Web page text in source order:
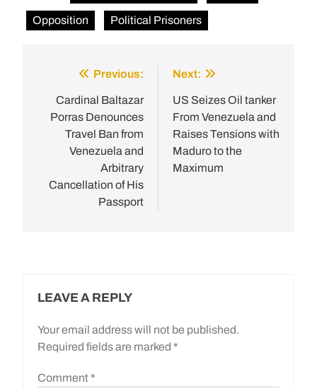
Opposition Political Prisoners
navigation
Previous:
Cardinal Baltazar
Porras Denounces
Travel Ban from
Venezuela and
Arbitrary
Cancellation of His
Passport
Next:
US Seizes Oil tanker
From Venezuela and
Raises Tensions with
Maduro to the
Maximum
LEAVE A REPLY
Your email address will not be published.
Required fields are marked *
Comment *